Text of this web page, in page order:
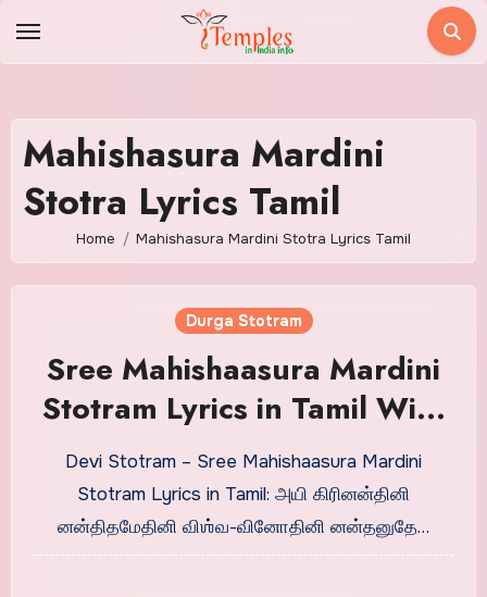
Mahishasura Mardini
Stotra Lyrics Tamil
Home Mahishasura Mardini Stotra Lyrics Tamil
Durga Stotram
Sree Mahishaasura Mardini
Stotram Lyrics in Tamil With
Meaning
Devi Stotram – Sree Mahishaasura Mardini
Stotram Lyrics in Tamil: அயி கிரினன்தினி
னன்திதமேதினி விஶ்வ-வினோதினி னன்தனுதே…